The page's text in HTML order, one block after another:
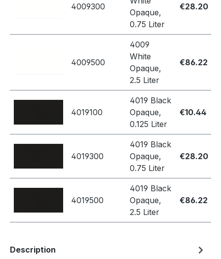
4009300
Opaque,
0.75 Liter
€28.20
4009500
4009
White
Opaque,
2.5 Liter
€86.22
4019100
4019 Black
Opaque,
0.125 Liter
€10.44
4019300
4019 Black
Opaque,
0.75 Liter
€28.20
4019500
4019 Black
Opaque,
2.5 Liter
€86.22
Description